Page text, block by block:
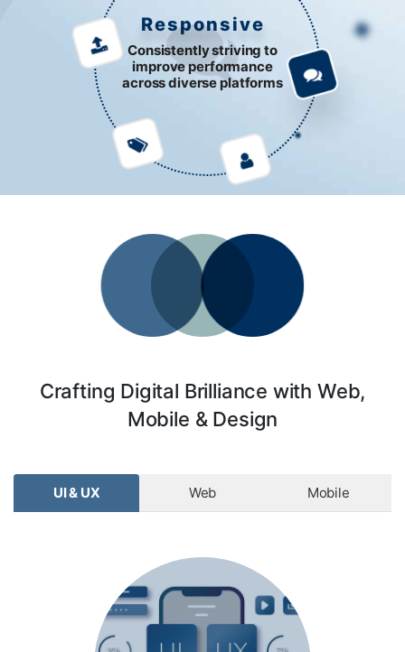
Responsive
Consistently striving to
improve performance
across diverse platforms
Crafting Digital Brilliance with Web,
Mobile & Design
UI & UX Web Mobile